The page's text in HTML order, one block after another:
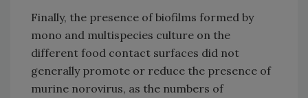
Finally, the presence of biofilms formed by
mono and multispecies culture on the
different food contact surfaces did not
generally promote or reduce the presence of
murine norovirus, as the numbers of